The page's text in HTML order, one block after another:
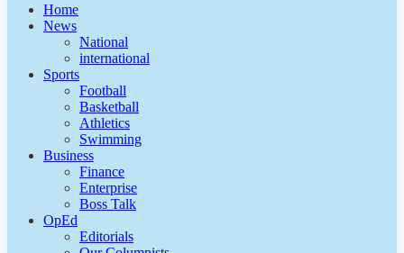
Home
News
National
international
Sports
Football
Basketball
Athletics
Swimming
Business
Finance
Enterprise
Boss Talk
OpEd
Editorials